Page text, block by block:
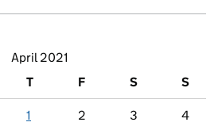
April 2021
T F S S
1 2 3 4